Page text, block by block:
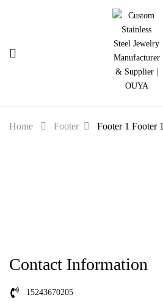
Home Footer Footer 1 Footer 1
Contact Information
15243670205